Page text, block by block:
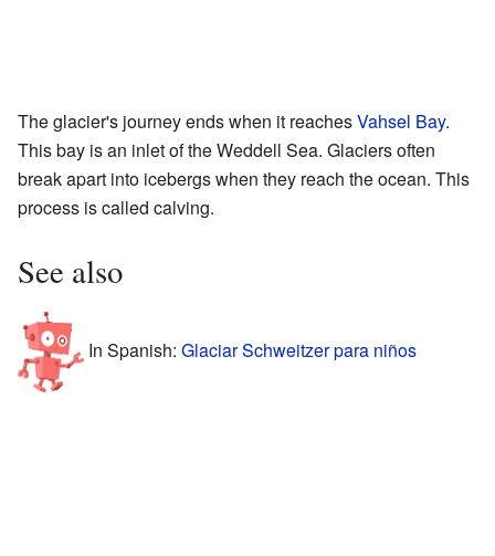
The glacier's journey ends when it reachesVahsel Bay.
This bay is an inlet of the Weddell Sea. Glaciers often
break apart into icebergs when they reach the ocean. This
process is called calving.
See also
In Spanish: Glaciar Schweitzer para niños